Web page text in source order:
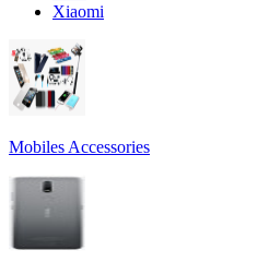
Xiaomi
Mobiles Accessories